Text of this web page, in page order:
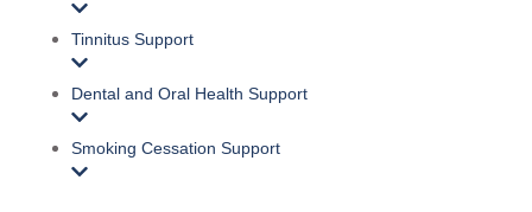
Tinnitus Support
Dental and Oral Health Support
Smoking Cessation Support